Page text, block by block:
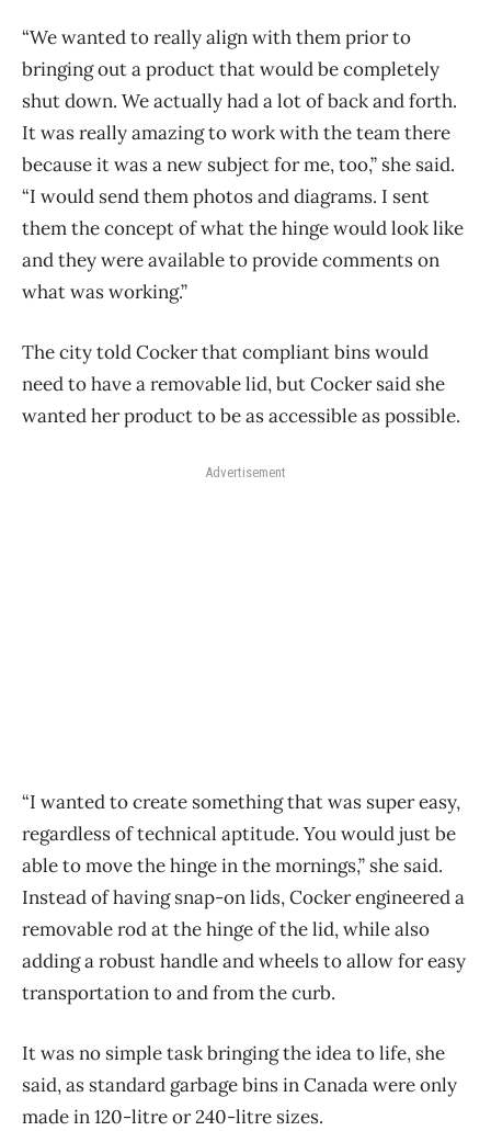
“We wanted to really align with them prior to
bringing out a product that would be completely
shut down. We actually had a lot of back and forth.
It was really amazing to work with the team there
because it was a new subject for me, too,” she said.
“I would send them photos and diagrams. I sent
them the concept of what the hinge would look like
and they were available to provide comments on
what was working.”
The city told Cocker that compliant bins would
need to have a removable lid, but Cocker said she
wanted her product to be as accessible as possible.
Advertisement
“I wanted to create something that was super easy,
regardless of technical aptitude. You would just be
able to move the hinge in the mornings,” she said.
Instead of having snap-on lids, Cocker engineered a
removable rod at the hinge of the lid, while also
adding a robust handle and wheels to allow for easy
transportation to and from the curb.
It was no simple task bringing the idea to life, she
said, as standard garbage bins in Canada were only
made in 120-litre or 240-litre sizes.